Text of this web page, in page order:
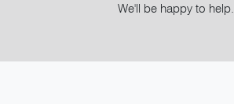
We'll be happy to help.